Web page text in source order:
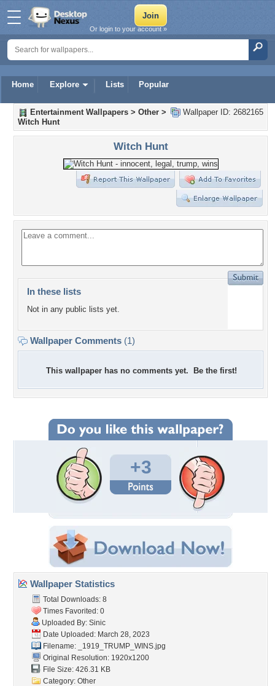
Home Explore Lists Popular
Or login to your account »
Wallpaper ID: 2682165
Entertainment Wallpapers > Other >
Witch Hunt
Witch Hunt
In these lists
Not in any public lists yet.
Wallpaper Comments (1)
This wallpaper has no comments yet. Be the first!
+3
Wallpaper Statistics
Total Downloads: 8
Times Favorited: 0
Uploaded By: Sinic
Date Uploaded: March 28, 2023
Filename: _1919_TRUMP_WINS.jpg
Original Resolution: 1920x1200
File Size: 426.31 KB
Category: Other